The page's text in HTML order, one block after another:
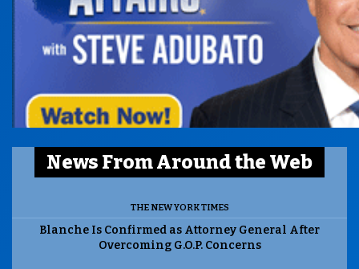
News From Around the Web
THE NEW YORK TIMES
Blanche Is Confirmed as Attorney General After
Overcoming G.O.P. Concerns